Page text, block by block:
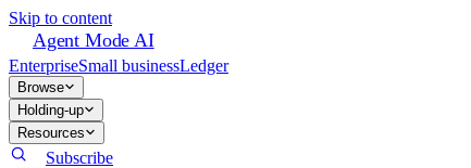
Skip to content
Agent Mode AI
EnterpriseSmall businessLedger
Browse
Holding-up
Resources
Subscribe